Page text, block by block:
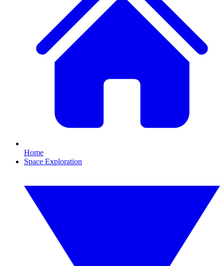
Home
Space Exploration